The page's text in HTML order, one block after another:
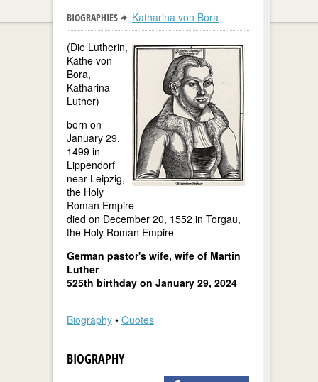
BIOGRAPHIES Katharina von Bora
(Die Lutherin,
Käthe von
Bora,
Katharina
Luther)
born on
January 29,
1499 in
Lippendorf
near Leipzig,
the Holy
Roman Empire
died on December 20, 1552 in Torgau,
the Holy Roman Empire
German pastor's wife, wife of Martin
Luther
525th birthday on January 29, 2024
Biography • Quotes
BIOGRAPHY